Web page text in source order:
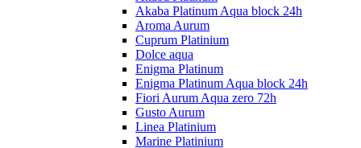
Akaba Platinum Aqua block 24h
Aroma Aurum
Cuprum Platinium
Dolce aqua
Enigma Platinum
Enigma Platinum Aqua block 24h
Fiori Aurum Aqua zero 72h
Gusto Aurum
Linea Platinium
Marine Platinium